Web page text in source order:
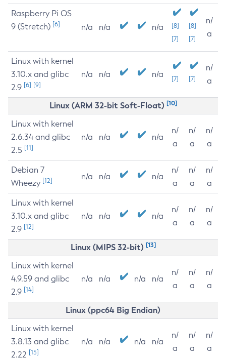
Raspberry Pi OS
9 (Stretch) [6] n/a n/a n/a
[8]
[7]
[8]
[7]
n/
a
Linux with kernel
3.10.x and glibc
2.9 [6] [9]
n/a n/a n/a [7] [7]
n/
a
Linux (ARM 32-bit Soft-Float) [10]
Linux with kernel
2.6.34 and glibc
2.5 [11]
n/a n/a n/a
n/
a
n/
a
n/
a
Debian 7
Wheezy [12] n/a n/a n/a
n/
a
n/
a
n/
a
Linux with kernel
3.10.x and glibc
2.9 [12]
n/a n/a n/a
n/
a
n/
a
n/
a
Linux (MIPS 32-bit) [13]
Linux with kernel
4.9.59 and glibc
2.9 [14]
n/a n/a n/a n/a
n/
a
n/
a
n/
a
Linux (ppc64 Big Endian)
Linux with kernel
3.8.13 and glibc
2.22 [15]
n/a n/a n/a n/a
n/
a
n/
a
n/
a